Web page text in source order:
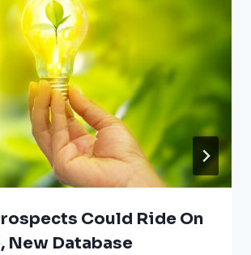
Could Ride On
New Database